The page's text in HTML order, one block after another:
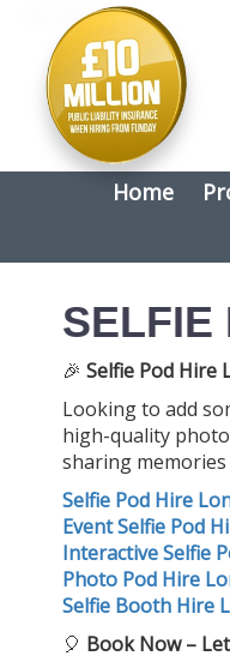
Home
SELFIE
🎉 Selfie Pod Hire
Looking to add
high-quality
sharing
Selfie Pod Hire
Event Selfie Pod
Interactive Selfie
Photo Pod Hire
Selfie Booth Hire
🎈 Book Now –